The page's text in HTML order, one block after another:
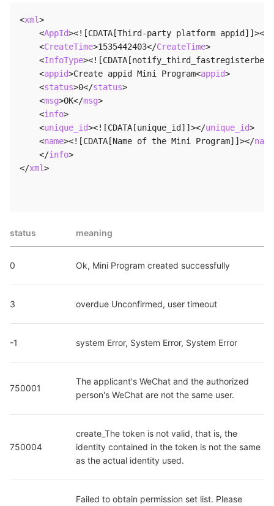
<xml>
<AppId><![CDATA[Third-party platform appid]]></
<CreateTime>1535442403</CreateTime>
<InfoType>
<appid>Create appid Mini Program<appid>
<status>0</status>
<msg>OK</msg>
<info>
<unique_id><![CDATA[unique_id]]></unique_id>
<name><![CDATA[Name of the Mini Program]]></name
</info>
</xml>
status meaning
0 Ok, Mini Program created successfully
3 overdue Unconfirmed, user timeout
-1 system Error, System Error, System Error
750001
The applicant's WeChat and the authorized
person's WeChat are not the same user.
750004
create_The token is not valid, that is, the
identity contained in the token is not the same
as the actual identity used.
Failed to obtain permission set list. Please